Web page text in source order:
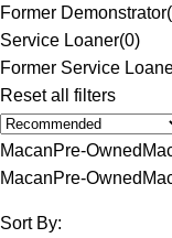
Former Demonstrator(
Service Loaner(0)
Former Service
Reset all filters
MacanPre-Owned
MacanPre-Owned
Sort By: